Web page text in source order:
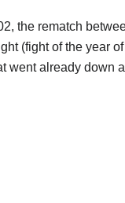
the rematch
(fight of the year
went already down